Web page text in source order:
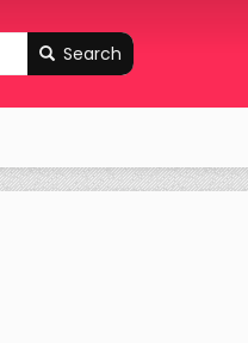
Search